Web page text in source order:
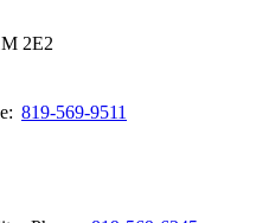
2E2
819-569-9511